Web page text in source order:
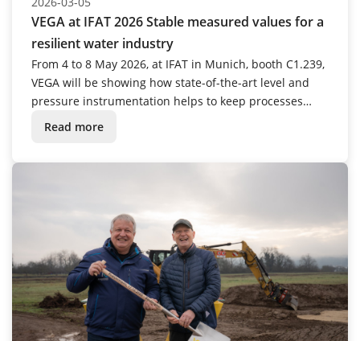
VEGA at IFAT 2026 Stable measured values for a
resilient water industry
From 4 to 8 May 2026, at IFAT in Munich, booth C1.239,
VEGA will be showing how state-of-the-art level and
pressure instrumentation helps to keep processes
stable and efficient over the long term.
Read more